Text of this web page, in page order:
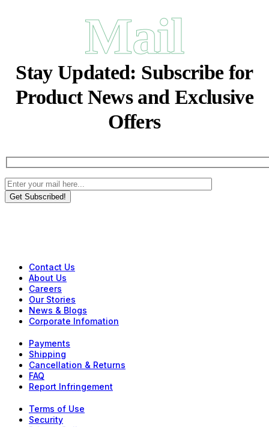
Mail
Stay Updated: Subscribe for
Product News and Exclusive
Offers
Get Subscribed!
Contact Us
About Us
Careers
Our Stories
News & Blogs
Corporate Infomation
Payments
Shipping
Cancellation & Returns
FAQ
Report Infringement
Terms of Use
Security